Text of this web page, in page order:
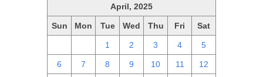
April, 2025
Sun Mon Tue Wed Thu Fri Sat
1 2 3 4 5
6 7 8 9 10 11 12